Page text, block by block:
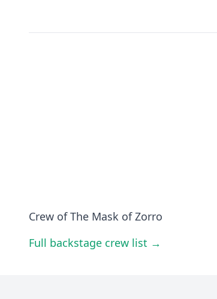
Crew of The Mask of Zorro
Full backstage crew list →